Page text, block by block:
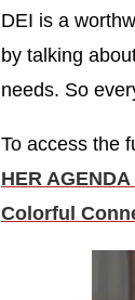
DEI is a
by talking
needs. So
To access the
HER
Colorful